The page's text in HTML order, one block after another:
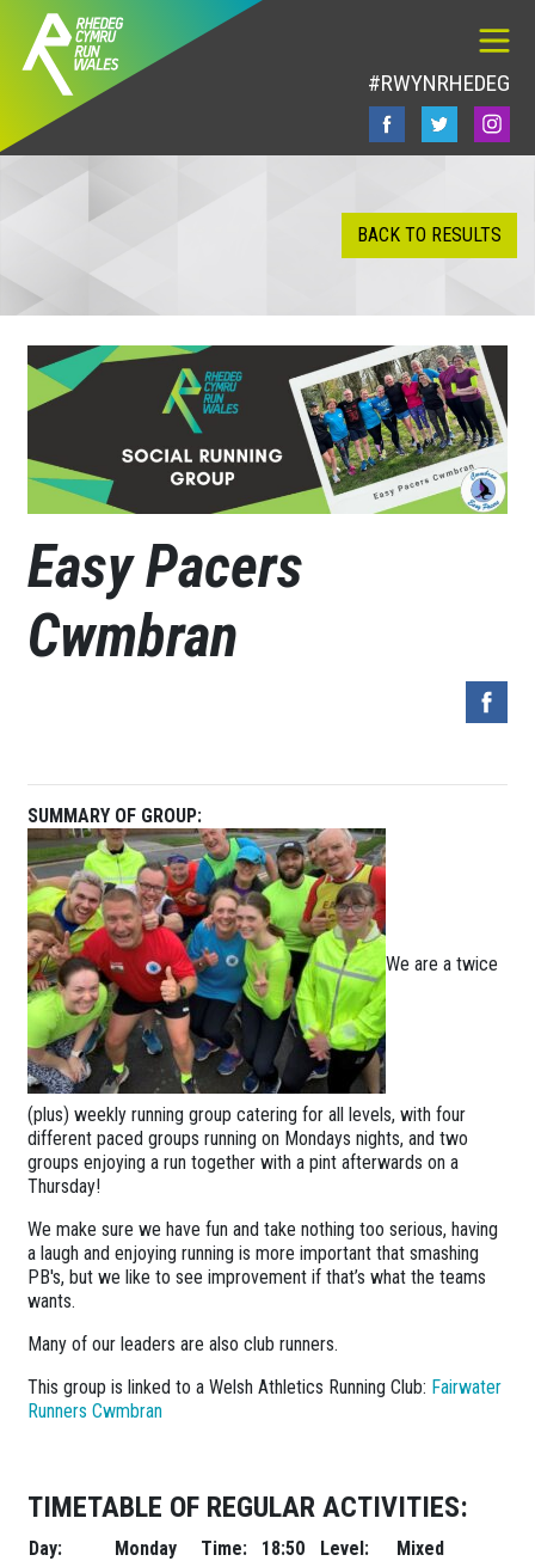
#RWYNRHEDEG
BACK TO RESULTS
Easy Pacers
Cwmbran
SUMMARY OF GROUP:
We are a twice
(plus) weekly running group catering for all levels, with four
different paced groups running on Mondays nights, and two
groups enjoying a run together with a pint afterwards on a
Thursday!
We make sure we have fun and take nothing too serious, having
a laugh and enjoying running is more important that smashing
PB's, but we like to see improvement if that’s what the teams
wants.
Many of our leaders are also club runners.
This group is linked to a Welsh Athletics Running Club: Fairwater
Runners Cwmbran
TIMETABLE OF REGULAR ACTIVITIES:
Day: Monday Time: 18:50 Level:
Mixed